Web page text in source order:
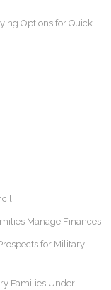
Options for Quick
Manage Finances
for Military
Families Under